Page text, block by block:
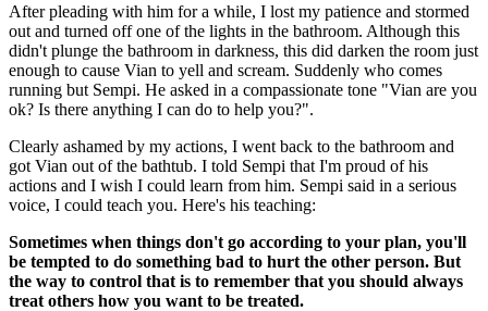
After pleading with him for a while, I lost my patience and stormed
out and turned off one of the lights in the bathroom. Although this
didn't plunge the bathroom in darkness, this did darken the room just
enough to cause Vian to yell and scream. Suddenly who comes
running but Sempi. He asked in a compassionate tone "Vian are you
ok? Is there anything I can do to help you?".
Clearly ashamed by my actions, I went back to the bathroom and
got Vian out of the bathtub. I told Sempi that I'm proud of his
actions and I wish I could learn from him. Sempi said in a serious
voice, I could teach you. Here's his teaching:
Sometimes when things don't go according to your plan, you'll
be tempted to do something bad to hurt the other person. But
the way to control that is to remember that you should always
treat others how you want to be treated.